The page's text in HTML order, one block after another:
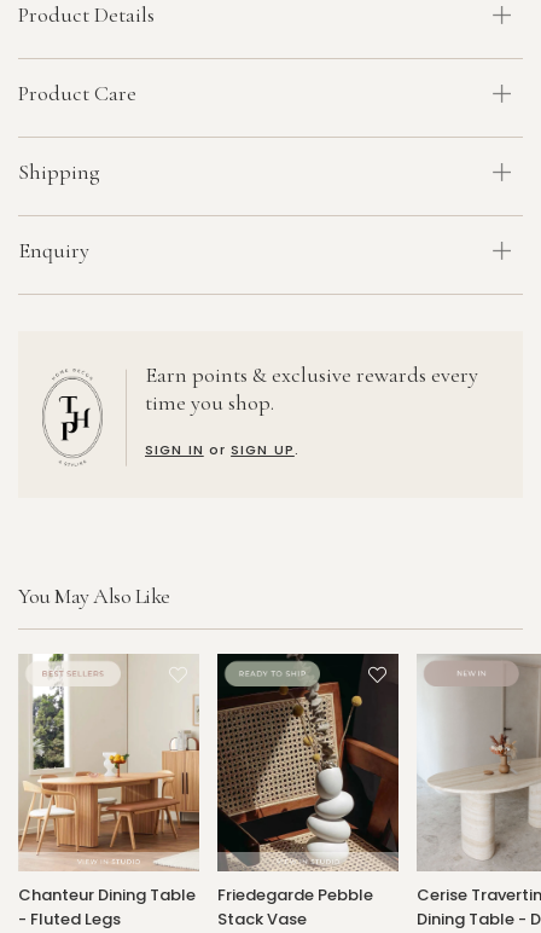
Product Details
Product Care
Shipping
Enquiry
Earn points & exclusive rewards every
time you shop.
SIGN IN orSIGN UP.
You May Also Like
Chanteur Dining Table
- Fluted Legs
Friedegarde Pebble
Stack Vase
Cerise
Dining Table -